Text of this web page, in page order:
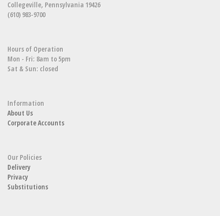
Collegeville, Pennsylvania 19426
(610) 983-9700
Hours of Operation
Mon - Fri: 8am to 5pm
Sat & Sun: closed
Information
About Us
Corporate Accounts
Our Policies
Delivery
Privacy
Substitutions